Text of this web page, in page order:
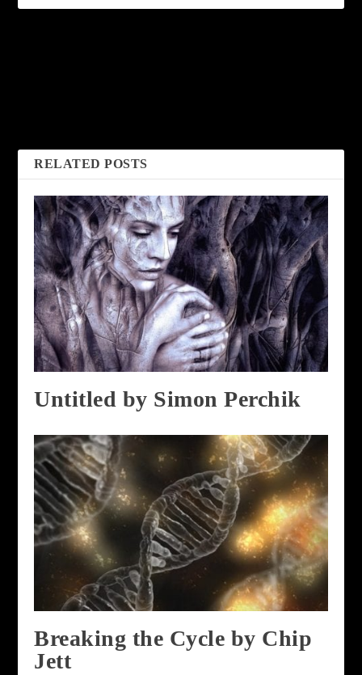
RELATED POSTS
Untitled by Simon Perchik
Breaking the Cycle by Chip
Jett